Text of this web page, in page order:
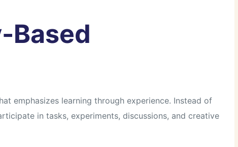
Based
emphasizes learning through experience. Instead of
in tasks, experiments, discussions, and creative